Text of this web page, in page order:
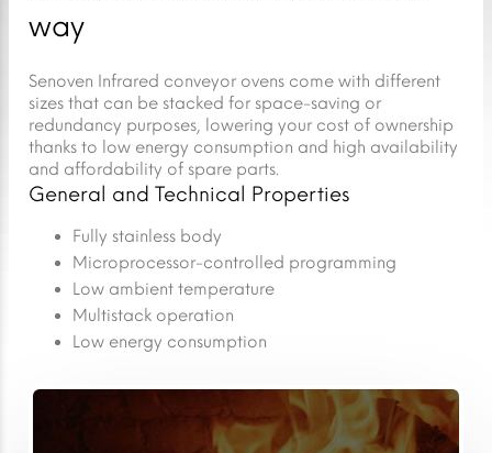
way
Senoven Infrared conveyor ovens come with different
sizes that can be stacked for space-saving or
redundancy purposes, lowering your cost of ownership
thanks to low energy consumption and high availability
and affordability of spare parts.
General and Technical Properties
Fully stainless body
Microprocessor-controlled programming
Low ambient temperature
Multistack operation
Low energy consumption